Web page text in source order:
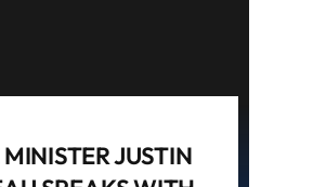
JUSTIN